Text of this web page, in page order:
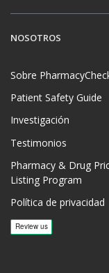
NOSOTROS
Sobre
Patient Safety Guide
Investigación
Testimonios
Pharmacy & Drug
Listing Program
Política de privacidad